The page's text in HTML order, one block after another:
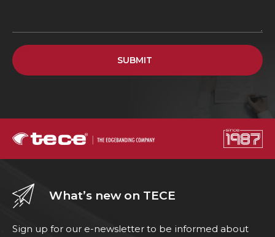
SUBMIT
What’s new on TECE
Sign up for our e-newsletter to be informed about